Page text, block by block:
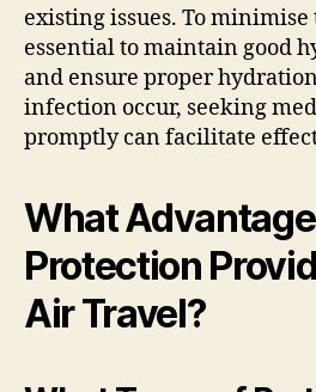
existing issues. To
essential to maintain good
and ensure proper
infection occur, seeking
promptly can facilitate
What
Protection
Air Travel?